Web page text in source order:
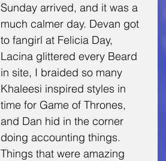
Sunday arrived, and it was a
much calmer day. Devan got
to fangirl at Felicia Day,
Lacina glittered every Beard
in site, I braided so many
Khaleesi inspired styles in
time for Game of Thrones,
and Dan hid in the corner
doing accounting things.
Things that were amazing